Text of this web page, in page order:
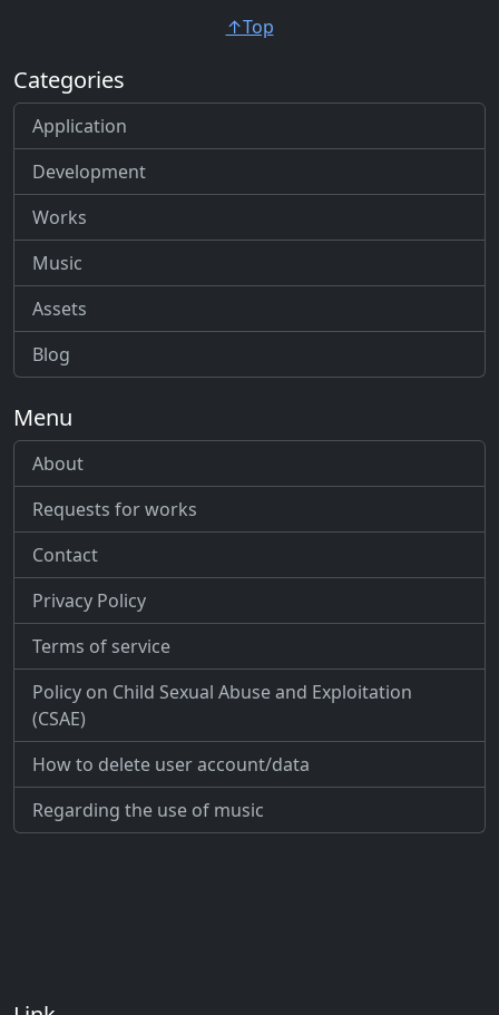
↑Top
Categories
Application
Development
Works
Music
Assets
Blog
Menu
About
Requests for works
Contact
Privacy Policy
Terms of service
Policy on Child Sexual Abuse and Exploitation
(CSAE)
How to delete user account/data
Regarding the use of music